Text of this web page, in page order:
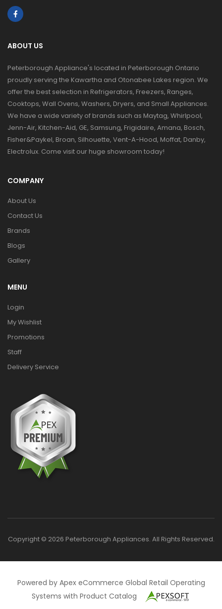
ABOUT US
Peterborough Appliance's located in Peterborough Ontario
proudly serving the Kawartha and Otonabee Lakes region. We
offer the best selection in Refrigerators, Freezers, Ranges,
Cooktops, Wall Ovens, Washers, Dryers, and Small Appliances.
We have a wide variety of brands such as Maytag, Whirlpool,
Jenn-Air, Kitchen-Aid, GE, Samsung, Frigidaire, Amana, Bosch,
Fisher&Paykel, Broan, Silhouette, Vent-A-Hood, Moffat, Danby,
Electrolux. Come visit our huge showroom today!
COMPANY
About Us
Contact Us
Brands
Blogs
Gallery
MENU
Login
My Wishlist
Promotions
Staff
Delivery Service
Copyright © 2026 Peterborough Appliances. All Rights Reserved.
Powered by Apex eCommerce Global Retail Operating
Systems with Product Catalog